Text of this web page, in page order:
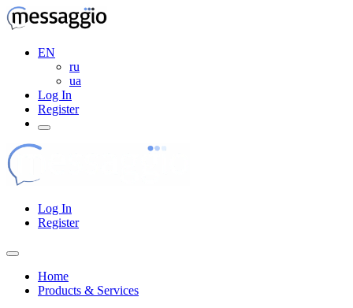
EN
ru
ua
Log In
Register
Log In
Register
Home
Products & Services